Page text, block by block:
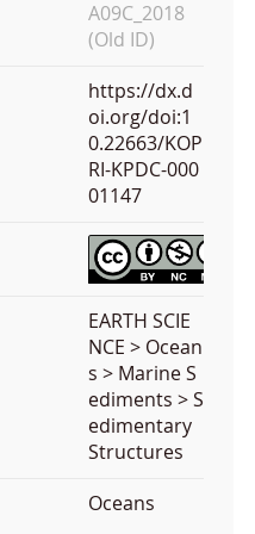
A09C_2018
(Old ID)
https://dx.d
oi.org/doi:1
0.22663/KOP
RI-KPDC-000
01147
EARTH SCIE
NCE > Ocean
s > Marine S
ediments > S
edimentary
Structures
Oceans